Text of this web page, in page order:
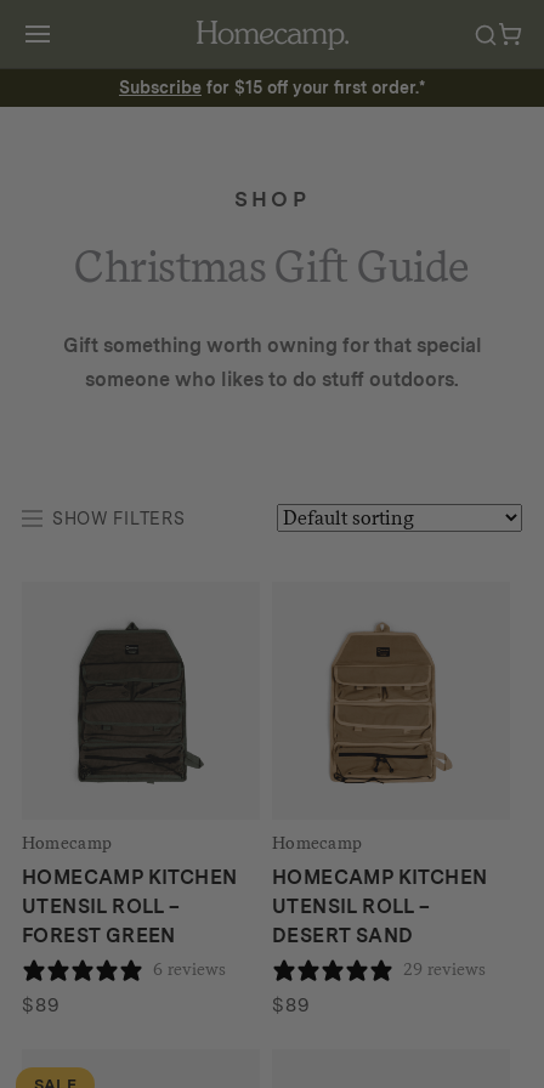
Subscribe for $15 off your first order.*
SHOP
Christmas Gift Guide
Gift something worth owning for that special
someone who likes to do stuff outdoors.
SHOW FILTERS
Homecamp
HOMECAMP KITCHEN
UTENSIL ROLL –
FOREST GREEN
6 reviews
$89
Homecamp
HOMECAMP KITCHEN
UTENSIL ROLL –
DESERT SAND
29 reviews
$89